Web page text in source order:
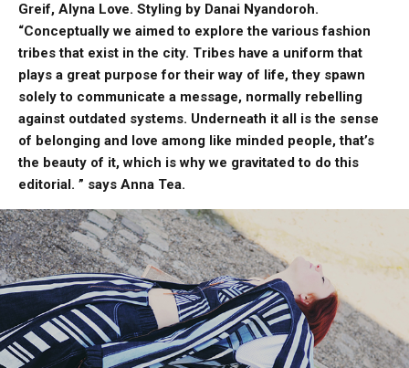
Greif, Alyna Love. Styling by Danai Nyandoroh.
“Conceptually we aimed to explore the various fashion
tribes that exist in the city. Tribes have a uniform that
plays a great purpose for their way of life, they spawn
solely to communicate a message, normally rebelling
against outdated systems. Underneath it all is the sense
of belonging and love among like minded people, that’s
the beauty of it, which is why we gravitated to do this
editorial. ” says Anna Tea.